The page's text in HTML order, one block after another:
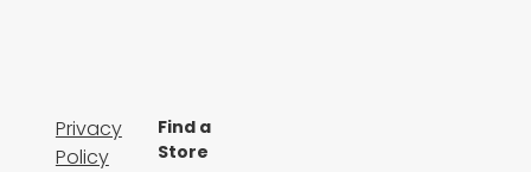
Privacy
Policy
Find a
Store